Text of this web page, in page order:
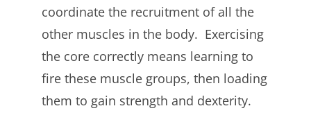
coordinate the recruitment of all the
other muscles in the body. Exercising
the core correctly means learning to
fire these muscle groups, then loading
them to gain strength and dexterity.